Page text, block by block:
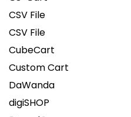
CSV File
CSV File
CubeCart
Custom Cart
DaWanda
digiSHOP